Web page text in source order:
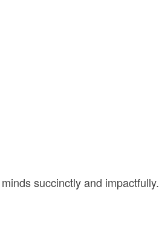
succinctly and impactfully.